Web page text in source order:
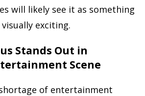
will likely see it as something
exciting.
Stands Out in
Scene
of entertainment